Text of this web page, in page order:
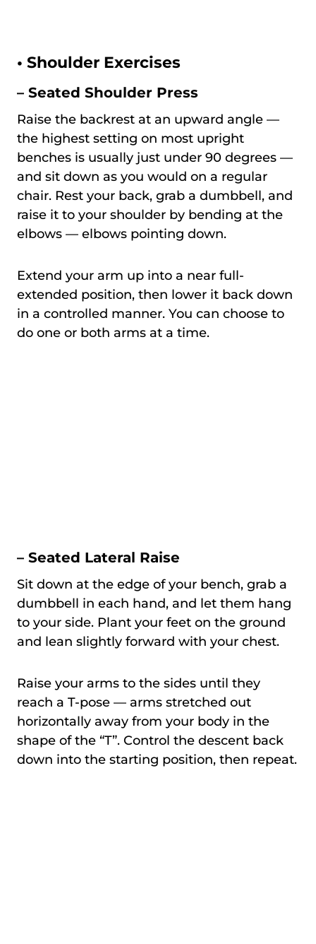
• Shoulder Exercises
– Seated Shoulder Press
Raise the backrest at an upward angle —
the highest setting on most upright
benches is usually just under 90 degrees —
and sit down as you would on a regular
chair. Rest your back, grab a dumbbell, and
raise it to your shoulder by bending at the
elbows — elbows pointing down.
Extend your arm up into a near full-
extended position, then lower it back down
in a controlled manner. You can choose to
do one or both arms at a time.
– Seated Lateral Raise
Sit down at the edge of your bench, grab a
dumbbell in each hand, and let them hang
to your side. Plant your feet on the ground
and lean slightly forward with your chest.
Raise your arms to the sides until they
reach a T-pose — arms stretched out
horizontally away from your body in the
shape of the “T”. Control the descent back
down into the starting position, then repeat.